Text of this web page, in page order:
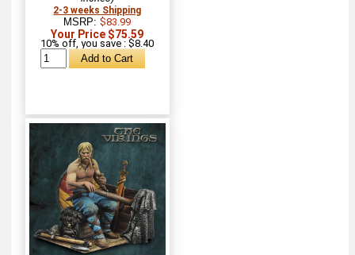
2-3 weeks Shipping
MSRP:$83.99
Your Price $75.59
10% off, you save : $8.40